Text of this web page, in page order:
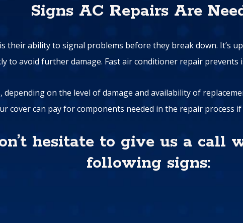
Signs AC Repairs Are
their ability to signal problems before they break down. It’s
to avoid further damage. Fast air conditioner repair prevents
depending on the level of damage and availability of
cover can pay for components needed in the repair process
hesitate to give us a call
following signs: